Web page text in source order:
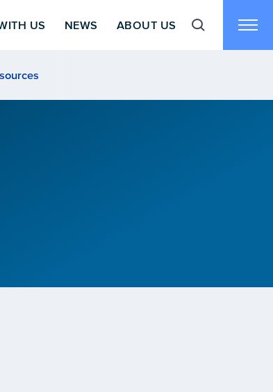
US NEWS ABOUT US Toggle